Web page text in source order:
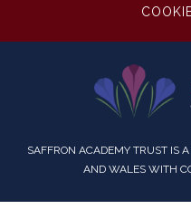
SAFFRON ACADEMY TRUST IS
AND WALES WITH